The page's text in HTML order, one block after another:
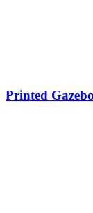
Printed